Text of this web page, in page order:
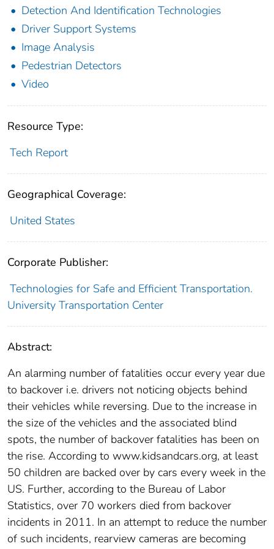
Detection And Identification Technologies
Driver Support Systems
Image Analysis
Pedestrian Detectors
Video
Resource Type:
Tech Report
Geographical Coverage:
United States
Corporate Publisher:
Technologies for Safe and Efficient Transportation.
University Transportation Center
Abstract:
An alarming number of fatalities occur every year due
to backover i.e. drivers not noticing objects behind
their vehicles while reversing. Due to the increase in
the size of the vehicles and the associated blind
spots, the number of backover fatalities has been on
the rise. According to www.kidsandcars.org, at least
50 children are backed over by cars every week in the
US. Further, according to the Bureau of Labor
Statistics, over 70 workers died from backover
incidents in 2011. In an attempt to reduce the number
of such incidents, rearview cameras are becoming